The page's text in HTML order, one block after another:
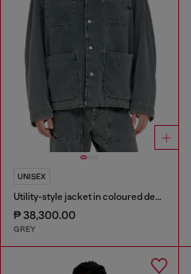
UNISEX
Utility-style jacket in coloured denim
₱ 38,300.00
GREY